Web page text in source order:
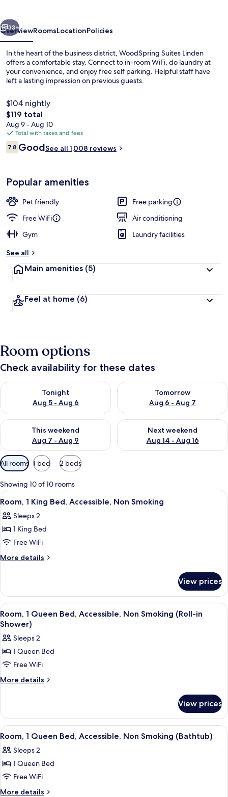
Next
33+
OverviewRoomsLocationPolicies
In the heart of the business district, WoodSpring Suites Linden
offers a comfortable stay. Connect to in-room WiFi, do laundry at
your convenience, and enjoy free self parking. Helpful staff have
left a lasting impression on previous guests.
$104 nightly
The
total
price
is
$119
$119 total
Aug 9 - Aug 10
Total with taxes and fees
Reviews
7.87.8 out of 10
GoodSee all 1,008 reviews
Popular amenities
Pet friendly
Free parking
Free WiFi
Air conditioning
Gym
Laundry facilities
See all
Main amenities (5)
Feel at home (6)
Room options
Check availability for these dates
Tonight
Aug 5 - Aug 6
Check availability for tonight Aug 5 - Aug 6
Tomorrow
Aug 6 - Aug 7
Check availability for
This weekend
Aug 7 - Aug 9
Check availability for this weekend Aug 7 - Aug 9
Next weekend
Aug 14 - Aug 16
Check availability for next
Available
filters
for
rooms
All rooms 1 bed 2 beds
Showing 10 of 10 rooms
View
all
photos
for
Room,
1
Accessible,
Non
Smoking
A hotel room with a bed, a chair,
7
Room, 1 King Bed, Accessible, Non Smoking
Sleeps 2
1 King Bed
Free WiFi
More details
More
1
King
Bed,
Accessible,
Smoking
View prices
View
all
photos
for
Room,
1
Queen
Non
Smoking
(Roll-
in
Shower)
A hotel room with a bed, bedside
7
Room, 1 Queen Bed, Accessible, Non Smoking (Roll-in
Shower)
Sleeps 2
1 Queen Bed
Free WiFi
More details
More
1
Queen
Bed,
Non
Smoking
in
Shower)
View prices
View
all
photos
for
Room,
1
A hotel room with a bed, bedside
7
Room, 1 Queen Bed, Accessible, Non Smoking (Bathtub)
Sleeps 2
1 Queen Bed
Free WiFi
More details
More